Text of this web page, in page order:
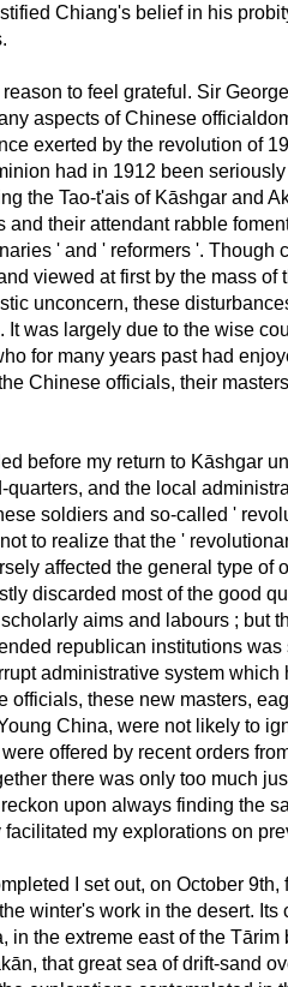
Chiang's belief in his
to feel grateful. Sir
aspects of Chinese
exerted by the revolution of
had in 1912 been
the Tao-t'ais of Kāshgar and
and their attendant rabble
' and ' reformers '. Though
viewed at first by the mass of
unconcern, these
was largely due to the wise
for many years past had
Chinese officials, their
before my return to Kāshgar
and the local
soldiers and so-called '
to realize that the '
affected the general type of
discarded most of the good
aims and labours ; but
republican institutions
administrative system which
officials, these new masters,
China, were not likely to
offered by recent orders
there was only too much
upon always finding the
my explorations on
I set out, on October 9th,
winter's work in the desert. Its
in the extreme east of the Tārim
that great sea of drift-sand